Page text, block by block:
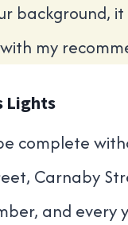
background,
my
Lights
complete
Carnaby
and